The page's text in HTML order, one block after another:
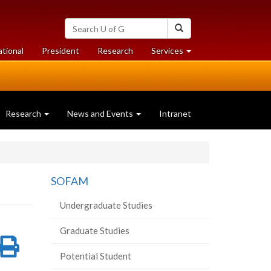
Search
University
of
Guelph
President Researchat
University
Services at
University
Research News and Events Intranet
Print
SOFAM
Undergraduate Studies
Graduate Studies
Potential Student